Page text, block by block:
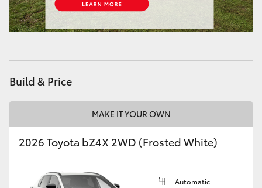
Build & Price
MAKE IT YOUR OWN
2026 Toyota bZ4X 2WD (Frosted White)
Automatic